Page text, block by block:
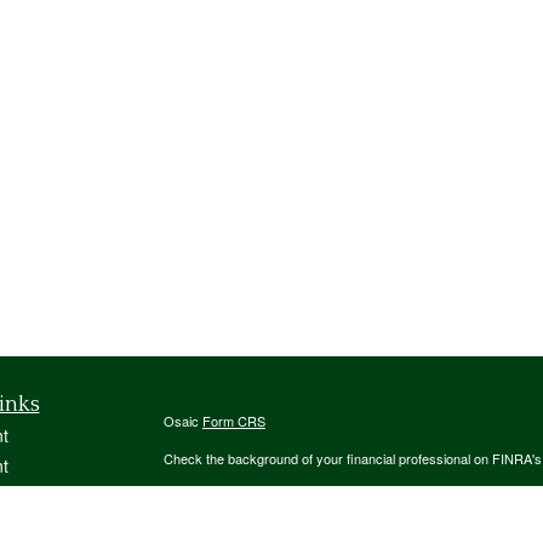
Osaic Form CRS
Check the background of your financial professional on FINRA's